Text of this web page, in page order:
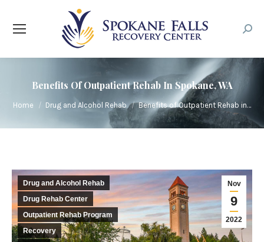
Benefits Of Outpatient Rehab In Spokane, WA
You are here:
Home Drug and Alcohol Rehab Benefits of Outpatient Rehab in…
Nov
9
2022
Drug and Alcohol Rehab
Drug Rehab Center
Outpatient Rehab Program
Recovery